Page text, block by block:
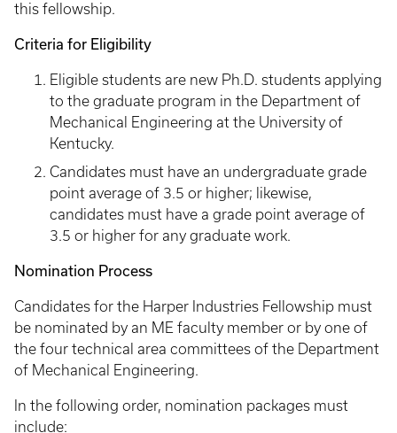
this fellowship.
Criteria for Eligibility
Eligible students are new Ph.D. students applying
to the graduate program in the Department of
Mechanical Engineering at the University of
Kentucky.
Candidates must have an undergraduate grade
point average of 3.5 or higher; likewise,
candidates must have a grade point average of
3.5 or higher for any graduate work.
Nomination Process
Candidates for the Harper Industries Fellowship must
be nominated by an ME faculty member or by one of
the four technical area committees of the Department
of Mechanical Engineering.
In the following order, nomination packages must
include: